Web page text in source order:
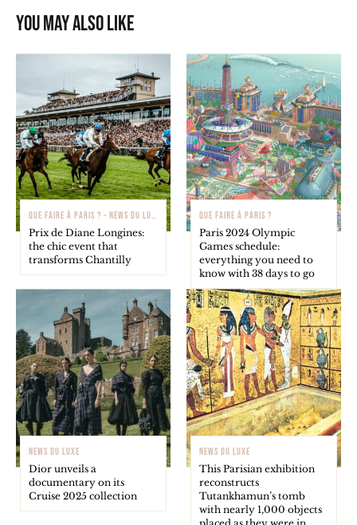
You may also like
QUE FAIRE À PARIS ? - NEWS DU LUXE
Prix de Diane Longines:
the chic event that
transforms Chantilly
QUE FAIRE À PARIS ?
Paris 2024 Olympic
Games schedule:
everything you need to
know with 38 days to go
NEWS DU LUXE
Dior unveils a
documentary on its
Cruise 2025 collection
NEWS DU LUXE
This Parisian exhibition
reconstructs
Tutankhamun’s tomb
with nearly 1,000 objects
placed as they were in